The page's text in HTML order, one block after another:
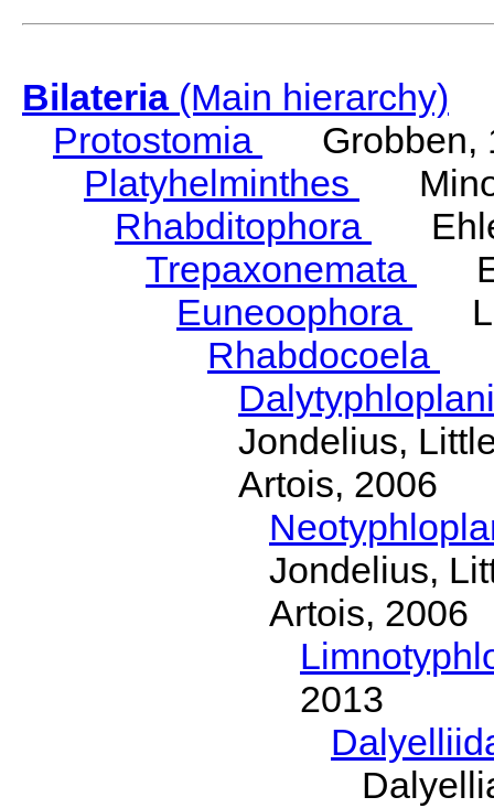
Bilateria(Main hierarchy)
Protostomia
Grobben,
Platyhelminthes
Rhabditophora
Trepaxonemata
Euneoophora
Rhabdocoela
Jondelius,
Artois, 2006
Jondelius,
Artois, 2006
2013